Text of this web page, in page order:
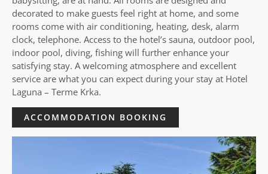
decorated to make guests feel right at home, and some
rooms come with air conditioning, heating, desk, alarm
clock, telephone. Access to the hotel’s sauna, outdoor pool,
indoor pool, diving, fishing will further enhance your
satisfying stay. A welcoming atmosphere and excellent
service are what you can expect during your stay at Hotel
Laguna – Terme Krka.
ACCOMMODATION BOOKING